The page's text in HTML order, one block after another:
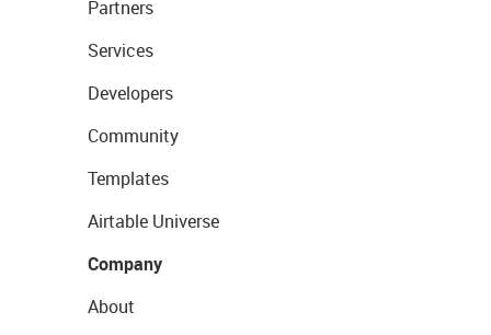
Partners
Services
Developers
Community
Templates
Airtable Universe
Company
About